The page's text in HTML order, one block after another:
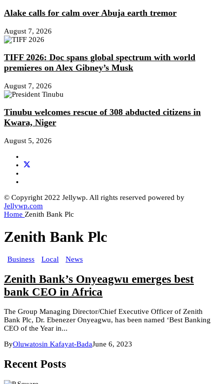
Alake calls for calm over Abuja earth tremor
August 7, 2026
TIFF 2026: Doc spans global spectrum with world
premieres on Alex Gibney’s Musk
August 7, 2026
Tinubu welcomes rescue of 308 abducted citizens in
Kwara, Niger
August 5, 2026
© Copyright 2022 Jellywp. All rights reserved powered by
Jellywp.com
Home Zenith Bank Plc
Zenith Bank Plc
Business Local News
Zenith Bank’s Onyeagwu emerges best
bank CEO in Africa
The Group Managing Director/Chief Executive Officer of Zenith
Bank Plc, Dr. Ebenezer Onyeagwu, has been named ‘Best Banking
CEO of the Year in...
ByOluwatosin Kafayat-BadaJune 6, 2023
Recent Posts